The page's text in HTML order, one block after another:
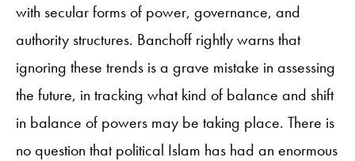
with secular forms of power, governance, and
authority structures. Banchoff rightly warns that
ignoring these trends is a grave mistake in assessing
the future, in tracking what kind of balance and shift
in balance of powers may be taking place. There is
no question that political Islam has had an enormous